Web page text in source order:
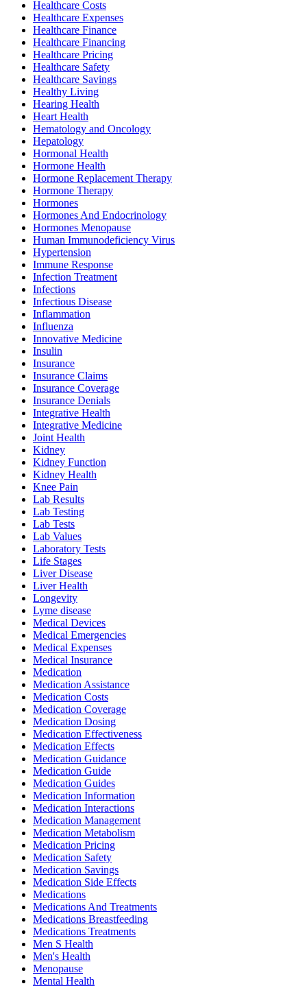
Healthcare Costs
Healthcare Expenses
Healthcare Finance
Healthcare Financing
Healthcare Pricing
Healthcare Safety
Healthcare Savings
Healthy Living
Hearing Health
Heart Health
Hematology and Oncology
Hepatology
Hormonal Health
Hormone Health
Hormone Replacement Therapy
Hormone Therapy
Hormones
Hormones And Endocrinology
Hormones Menopause
Human Immunodeficiency Virus
Hypertension
Immune Response
Infection Treatment
Infections
Infectious Disease
Inflammation
Influenza
Innovative Medicine
Insulin
Insurance
Insurance Claims
Insurance Coverage
Insurance Denials
Integrative Health
Integrative Medicine
Joint Health
Kidney
Kidney Function
Kidney Health
Knee Pain
Lab Results
Lab Testing
Lab Tests
Lab Values
Laboratory Tests
Life Stages
Liver Disease
Liver Health
Longevity
Lyme disease
Medical Devices
Medical Emergencies
Medical Expenses
Medical Insurance
Medication
Medication Assistance
Medication Costs
Medication Coverage
Medication Dosing
Medication Effectiveness
Medication Effects
Medication Guidance
Medication Guide
Medication Guides
Medication Information
Medication Interactions
Medication Management
Medication Metabolism
Medication Pricing
Medication Safety
Medication Savings
Medication Side Effects
Medications
Medications And Treatments
Medications Breastfeeding
Medications Treatments
Men S Health
Men's Health
Menopause
Mental Health